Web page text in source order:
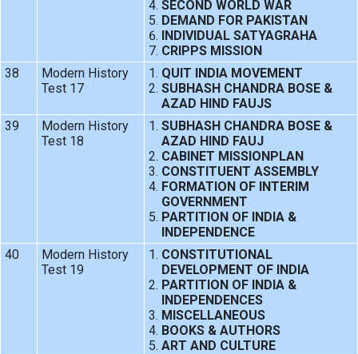
SECOND WORLD WAR
DEMAND FOR PAKISTAN
INDIVIDUAL SATYAGRAHA
CRIPPS MISSION
38
Modern History
Test 17
QUIT INDIA MOVEMENT
SUBHASH CHANDRA BOSE &
AZAD HIND FAUJS
39
Modern History
Test 18
SUBHASH CHANDRA BOSE &
AZAD HIND FAUJ
CABINET MISSIONPLAN
CONSTITUENT ASSEMBLY
FORMATION OF INTERIM
GOVERNMENT
PARTITION OF INDIA &
INDEPENDENCE
40
Modern History
Test 19
CONSTITUTIONAL
DEVELOPMENT OF INDIA
PARTITION OF INDIA &
INDEPENDENCES
MISCELLANEOUS
BOOKS & AUTHORS
ART AND CULTURE